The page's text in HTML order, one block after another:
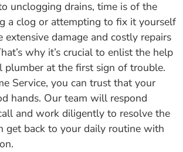
unclogging drains, time is of the
a clog or attempting to fix it yourself
extensive damage and costly repairs
why it’s crucial to enlist the help
plumber at the first sign of trouble.
Service, you can trust that your
hands. Our team will respond
and work diligently to resolve the
get back to your daily routine with